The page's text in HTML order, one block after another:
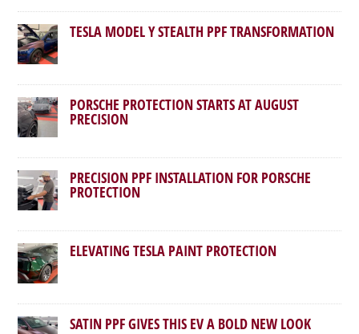
TESLA MODEL Y STEALTH PPF TRANSFORMATION
PORSCHE PROTECTION STARTS AT AUGUST
PRECISION
PRECISION PPF INSTALLATION FOR PORSCHE
PROTECTION
ELEVATING TESLA PAINT PROTECTION
SATIN PPF GIVES THIS EV A BOLD NEW LOOK